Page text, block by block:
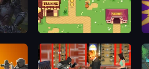
Duck Life: Battle (Demo)